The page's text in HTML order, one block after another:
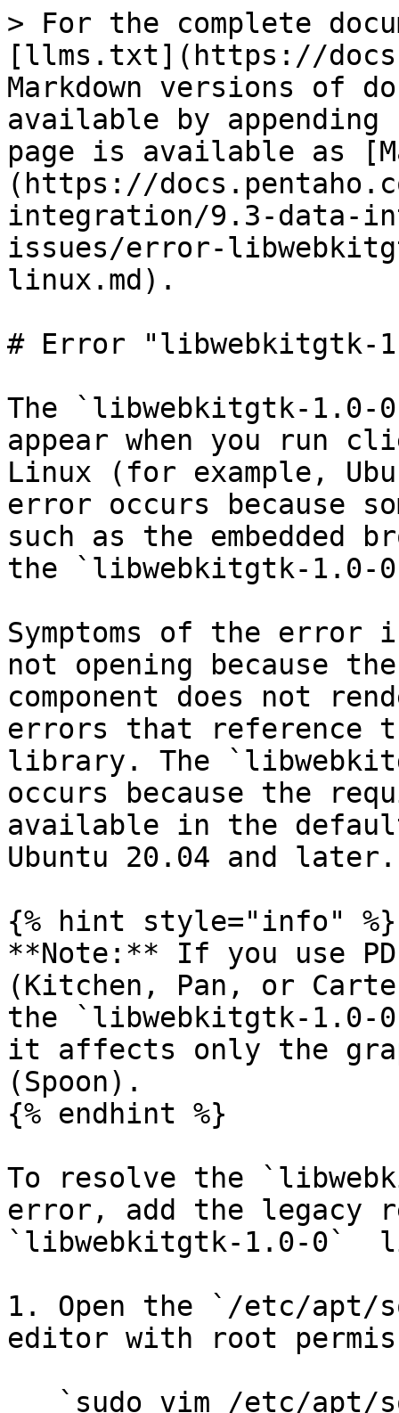
> For the complete
[llms.txt](https://
Markdown versions of
available by
page is available as
(https://
integration/9.3-data-
issues/error-
linux.md).
# Error "libwebkitgtk-
The `libwebkitgtk-1.0-
appear when you run
Linux (for example,
error occurs because
such as the embedded
the `libwebkitgtk-
Symptoms of the error
not opening because
component does not
errors that reference
library. The
occurs because the
available in the
Ubuntu 20.04 and later.
{% hint style="info" %}
**Note:** If you use
(Kitchen, Pan, or
the `libwebkitgtk-1.0-
it affects only the
(Spoon).
{% endhint %}
To resolve the
error, add the legacy
`libwebkitgtk-1.0-0`
1. Open the `/etc/
editor with root